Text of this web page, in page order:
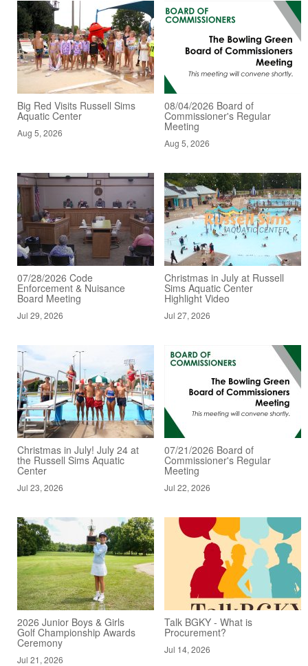
Big Red Visits Russell Sims
Aquatic Center
Aug 5, 2026
08/04/2026 Board of
Commissioner's Regular
Meeting
Aug 5, 2026
07/28/2026 Code
Enforcement & Nuisance
Board Meeting
Jul 29, 2026
Christmas in July at Russell
Sims Aquatic Center
Highlight Video
Jul 27, 2026
Christmas in July! July 24 at
the Russell Sims Aquatic
Center
Jul 23, 2026
07/21/2026 Board of
Commissioner's Regular
Meeting
Jul 22, 2026
2026 Junior Boys & Girls
Golf Championship Awards
Ceremony
Jul 21, 2026
Talk BGKY - What is
Procurement?
Jul 14, 2026